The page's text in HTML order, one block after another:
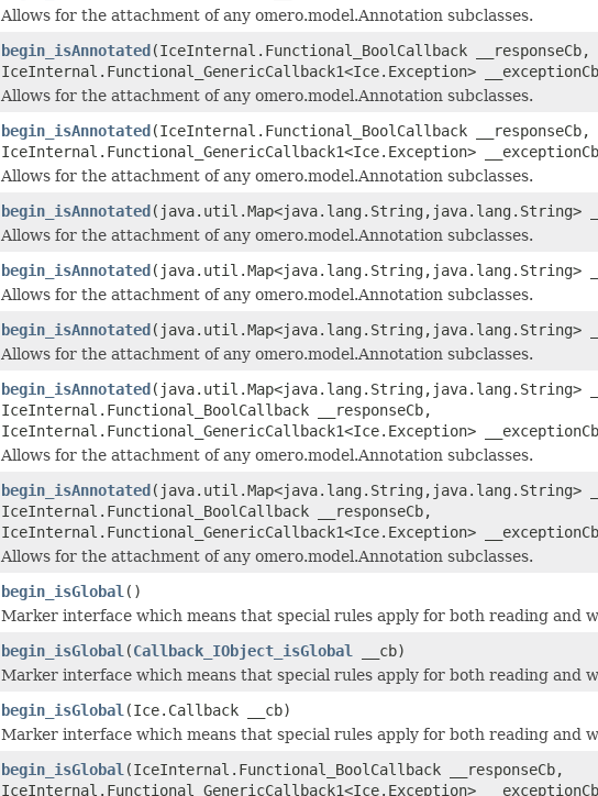
Allows for the attachment of any omero.model.Annotation subclasses.
begin_isAnnotated(IceInternal.Functional_BoolCallback __responseCb,
IceInternal.Functional_GenericCallback1<Ice.Exception>
Allows for the attachment of any omero.model.Annotation subclasses.
begin_isAnnotated(IceInternal.Functional_BoolCallback __responseCb,
IceInternal.Functional_GenericCallback1<Ice.Exception>
Allows for the attachment of any omero.model.Annotation subclasses.
begin_isAnnotated(java.util.Map<java.lang.String,java.lang.String>
Allows for the attachment of any omero.model.Annotation subclasses.
begin_isAnnotated(java.util.Map<java.lang.String,java.lang.String>
Allows for the attachment of any omero.model.Annotation subclasses.
begin_isAnnotated(java.util.Map<java.lang.String,java.lang.String>
Allows for the attachment of any omero.model.Annotation subclasses.
begin_isAnnotated(java.util.Map<java.lang.String,java.lang.String>
IceInternal.Functional_BoolCallback __responseCb,
IceInternal.Functional_GenericCallback1<Ice.Exception>
Allows for the attachment of any omero.model.Annotation subclasses.
begin_isAnnotated(java.util.Map<java.lang.String,java.lang.String>
IceInternal.Functional_BoolCallback __responseCb,
IceInternal.Functional_GenericCallback1<Ice.Exception>
Allows for the attachment of any omero.model.Annotation subclasses.
begin_isGlobal ()
Marker interface which means that special rules apply for both reading and
begin_isGlobal (Callback_IObject_isGlobal
__cb)
Marker interface which means that special rules apply for both reading and
begin_isGlobal (Ice.Callback __cb)
Marker interface which means that special rules apply for both reading and
begin_isGlobal (IceInternal.Functional_BoolCallback __responseCb,
IceInternal.Functional_GenericCallback1<Ice.Exception>